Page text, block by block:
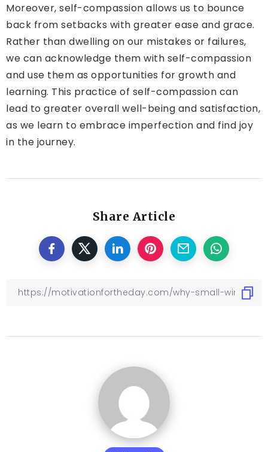
Moreover, self-compassion allows us to bounce
back from setbacks with greater ease and grace.
Rather than dwelling on our mistakes or failures,
we can acknowledge them with self-compassion
and use them as opportunities for growth and
learning. This practice of self-compassion can
lead to greater overall well-being and satisfaction,
as we learn to embrace imperfection and find joy
in the journey.
Share Article